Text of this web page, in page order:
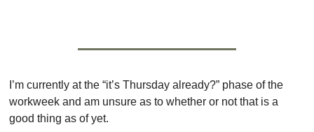
I’m currently at the “it’s Thursday already?” phase of the
workweek and am unsure as to whether or not that is a
good thing as of yet.